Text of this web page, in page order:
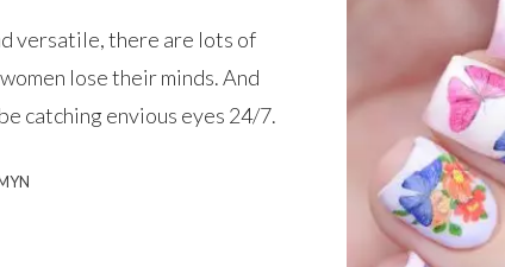
versatile, there are lots of
lose their minds. And
catching envious eyes 24/7.